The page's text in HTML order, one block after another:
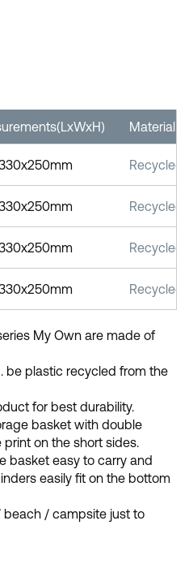
Material
Recycled
Recycled
Recycled
Recycled
My Own are made of
be plastic recycled from the
for best durability.
basket with double
on the short sides.
basket easy to carry and
easily fit on the bottom
beach / campsite just to